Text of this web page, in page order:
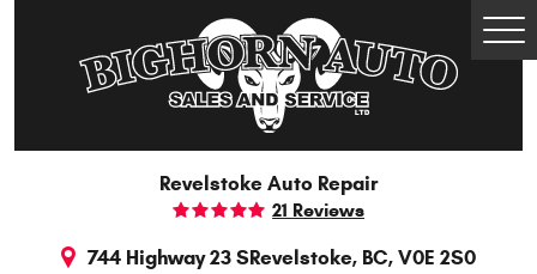
Revelstoke Auto Repair
21 Reviews
744 Highway 23 SRevelstoke, BC, V0E 2S0